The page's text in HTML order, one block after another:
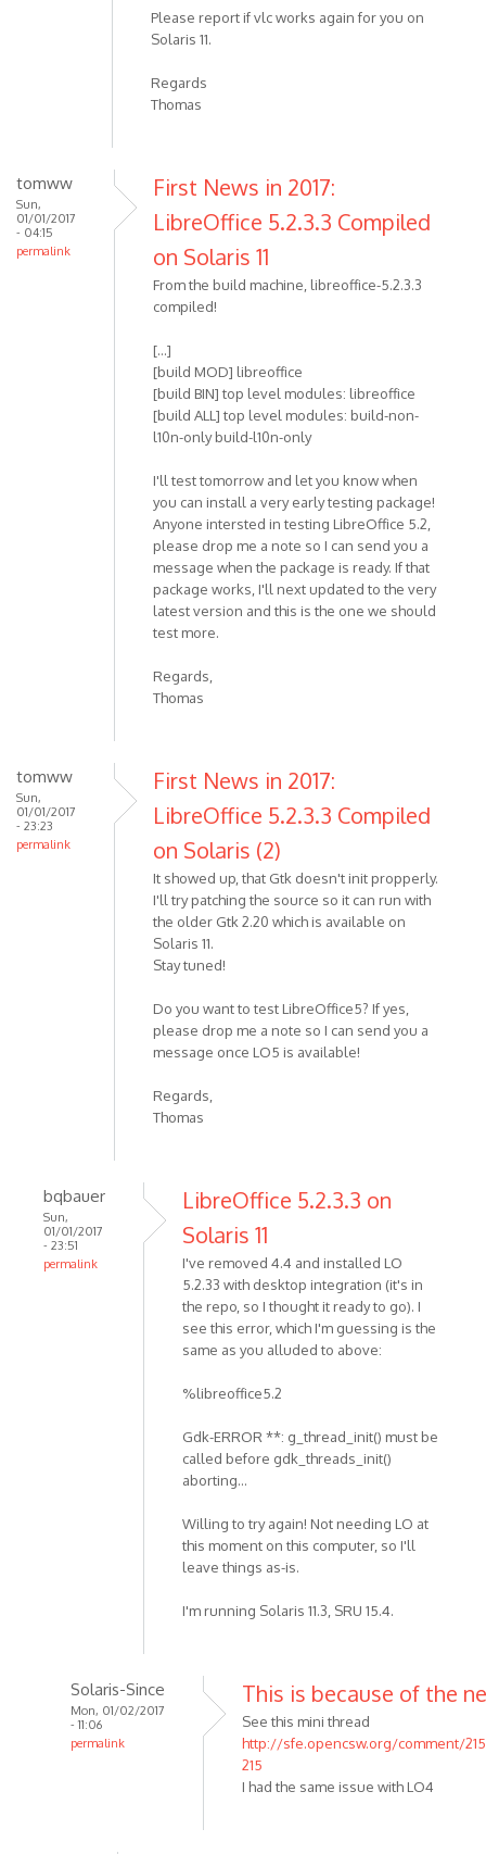
Please report if vlc works again for you on
Solaris 11.
Regards
Thomas
tomww
Sun,
01/01/2017
- 04:15
permalink
First News in 2017:
LibreOffice 5.2.3.3 Compiled
on Solaris 11
From the build machine, libreoffice-5.2.3.3
compiled!
[...]
[build MOD] libreoffice
[build BIN] top level modules: libreoffice
[build ALL] top level modules: build-non-
l10n-only build-l10n-only
I'll test tomorrow and let you know when
you can install a very early testing package!
Anyone intersted in testing LibreOffice 5.2,
please drop me a note so I can send you a
message when the package is ready. If that
package works, I'll next updated to the very
latest version and this is the one we should
test more.
Regards,
Thomas
tomww
Sun,
01/01/2017
- 23:23
permalink
First News in 2017:
LibreOffice 5.2.3.3 Compiled
on Solaris (2)
It showed up, that Gtk doesn't init propperly.
I'll try patching the source so it can run with
the older Gtk 2.20 which is available on
Solaris 11.
Stay tuned!
Do you want to test LibreOffice5? If yes,
please drop me a note so I can send you a
message once LO5 is available!
Regards,
Thomas
bqbauer
Sun,
01/01/2017
- 23:51
permalink
LibreOffice 5.2.3.3 on
Solaris 11
I've removed 4.4 and installed LO
5.2.33 with desktop integration (it's in
the repo, so I thought it ready to go). I
see this error, which I'm guessing is the
same as you alluded to above:
%libreoffice5.2
Gdk-ERROR **: g_thread_init() must be
called before gdk_threads_init()
aborting...
Willing to try again! Not needing LO at
this moment on this computer, so I'll
leave things as-is.
I'm running Solaris 11.3, SRU 15.4.
Solaris-Since
Mon, 01/02/2017
- 11:06
permalink
This is because of the
See this mini thread
http://sfe.opencsw.org/comment/
215
I had the same issue with LO4